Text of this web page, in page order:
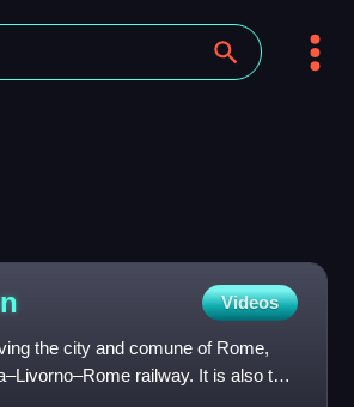
Videos
the city and comune of Rome,
railway. It is also the